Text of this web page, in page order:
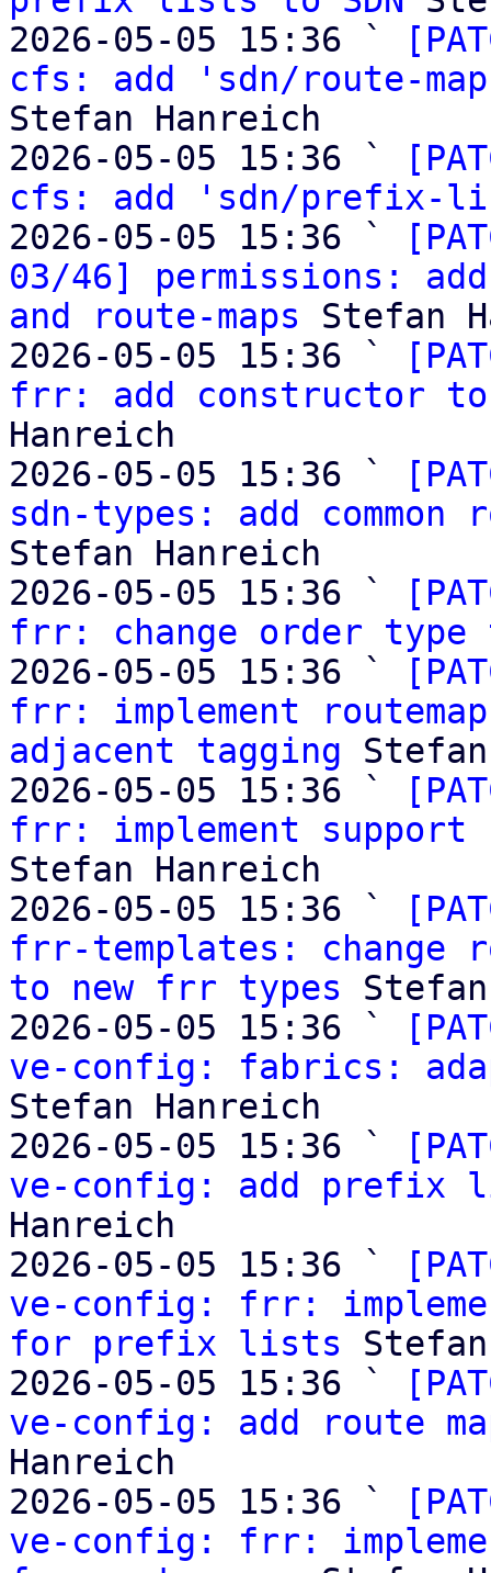
2026-05-05 15:36 `
cfs: add 'sdn/route-
Stefan Hanreich
2026-05-05 15:36 `
cfs: add 'sdn/prefix-
2026-05-05 15:36 `
03/46] permissions:
and route-maps Stefan
2026-05-05 15:36 `
frr: add constructor
Hanreich
2026-05-05 15:36 `
sdn-types: add common
Stefan Hanreich
2026-05-05 15:36 `
frr: change order type
2026-05-05 15:36 `
frr: implement
adjacent tagging
2026-05-05 15:36 `
frr: implement
Stefan Hanreich
2026-05-05 15:36 `
frr-templates: change
to new frr types
2026-05-05 15:36 `
ve-config: fabrics:
Stefan Hanreich
2026-05-05 15:36 `
ve-config: add prefix
Hanreich
2026-05-05 15:36 `
ve-config: frr:
for prefix lists
2026-05-05 15:36 `
ve-config: add route
Hanreich
2026-05-05 15:36 `
ve-config: frr: